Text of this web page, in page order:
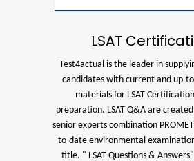
LSAT
Test4actual is the leader in
candidates with current and up-
materials for LSAT
preparation. LSAT Q&A are
senior experts combination
to-date environmental
title. " LSAT Questions &